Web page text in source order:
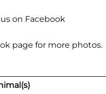
page for more photos.